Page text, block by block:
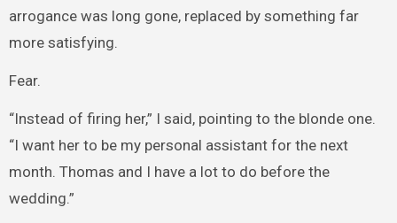
arrogance was long gone, replaced by something far
more satisfying.
Fear.
“Instead of firing her,” I said, pointing to the blonde one.
“I want her to be my personal assistant for the next
month. Thomas and I have a lot to do before the
wedding.”